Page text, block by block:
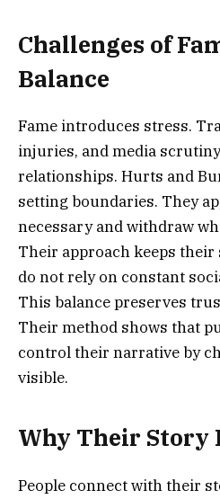
Challenges of
Balance
Fame introduces stress.
injuries, and media
relationships. Hurts and
setting boundaries. They
necessary and withdraw
Their approach keeps
do not rely on constant
This balance preserves
Their method shows that
control their narrative by
visible.
Why Their Story
People connect with their